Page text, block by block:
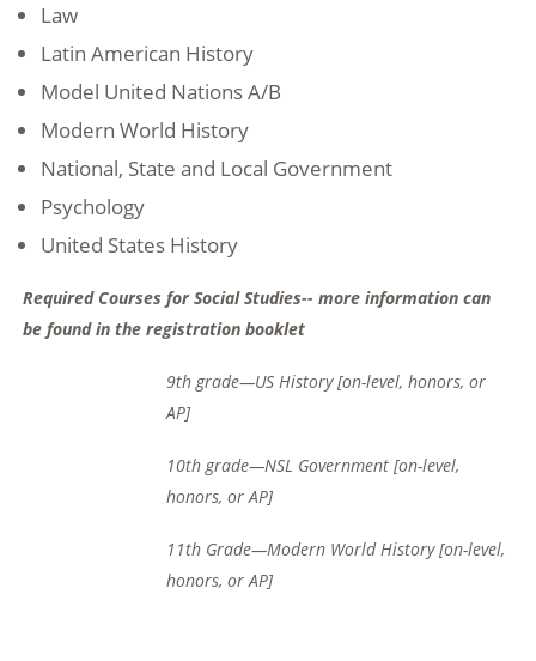
Law
Latin American History
Model United Nations A/B
Modern World History
National, State and Local Government
Psychology
United States History
Required Courses for Social Studies-- more information can
be found in the registration booklet
9thgrade—US History [on-level, honors, or
AP]
10thgrade—NSL Government [on-level,
honors, or AP]
11th Grade—Modern World History [on-level,
honors, or AP]